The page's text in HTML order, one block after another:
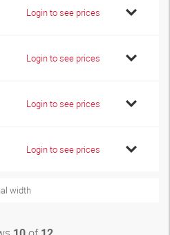
Login to see prices
Login to see prices
Login to see prices
Login to see prices
width